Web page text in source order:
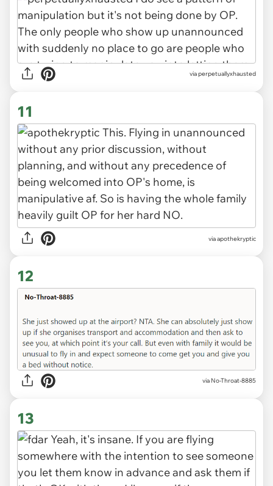
via perpetuallyxhausted
11
via apothekryptic
12
via No-Throat-8885
13